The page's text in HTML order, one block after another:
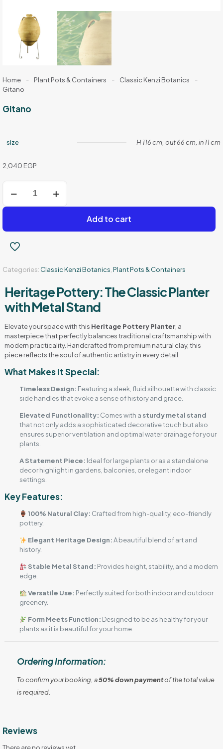
Home - Plant Pots & Containers - Classic Kenzi Botanics
-
Gitano
Gitano
size H 116 cm, out 66 cm, in 11 cm
2,040 EGP
quantity
Add to cart
Categories: Classic Kenzi Botanics,Plant Pots & Containers
Heritage Pottery: The Classic Planter
with Metal Stand
Elevate your space with this Heritage Pottery Planter, a
masterpiece that perfectly balances traditional craftsmanship with
modern practicality. Handcrafted from premium natural clay, this
piece reflects the soul of authentic artistry in every detail.
What Makes It Special:
Timeless Design: Featuring a sleek, fluid silhouette with classic
side handles that evoke a sense of history and grace.
Elevated Functionality: Comes with a sturdy metal stand
that not only adds a sophisticated decorative touch but also
ensures superior ventilation and optimal water drainage for your
plants.
A Statement Piece: Ideal for large plants or as a standalone
decor highlight in gardens, balconies, or elegant indoor
settings.
Key Features:
100% Natural Clay: Crafted from high-quality, eco-friendly
pottery.
Elegant Heritage Design:A beautiful blend of art and
history.
Stable Metal Stand: Provides height, stability, and a modern
edge.
Versatile Use: Perfectly suited for both indoor and outdoor
greenery.
Form Meets Function: Designed to be as healthy for your
plants as it is beautiful for your home.
Ordering Information:
To confirm your booking, a50% down paymentof the total value
is required.
Reviews